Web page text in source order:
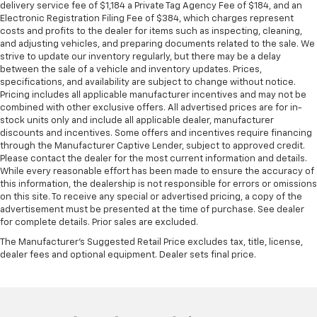
seat passengers.
Additional heater - a warm welcome. With an
additional heater, you can warm up before your
vehicle does or increase your comfort throughout
the drive. The on-demand heating is always ready
so you don't have to chill before you can relax. In
terms of comfort, an additional heater is a plus.
Gearshifter material: Urethane gear shifter
material
Steering wheel material: Urethane steering wheel
Manual air conditioning - beat the heat. Take the
edge off sweltering weather with manual climate
controls. You can set the mode, temperature and
speed of the fan so you can be comfortable on your
drive no matter the temperature outside. Keep it
cool with manual air conditioning.
delivery service fee of $1,184 a Private Tag Agency Fee of $184, and an
Electronic Registration Filing Fee of $384, which charges represent
costs and profits to the dealer for items such as inspecting, cleaning,
and adjusting vehicles, and preparing documents related to the sale. We
strive to update our inventory regularly, but there may be a delay
between the sale of a vehicle and inventory updates. Prices,
specifications, and availability are subject to change without notice.
Pricing includes all applicable manufacturer incentives and may not be
combined with other exclusive offers. All advertised prices are for in-
stock units only and include all applicable dealer, manufacturer
discounts and incentives. Some offers and incentives require financing
through the Manufacturer Captive Lender, subject to approved credit.
Please contact the dealer for the most current information and details.
While every reasonable effort has been made to ensure the accuracy of
this information, the dealership is not responsible for errors or omissions
on this site. To receive any special or advertised pricing, a copy of the
advertisement must be presented at the time of purchase. See dealer
for complete details. Prior sales are excluded.
The Manufacturer's Suggested Retail Price excludes tax, title, license,
dealer fees and optional equipment. Dealer sets final price.